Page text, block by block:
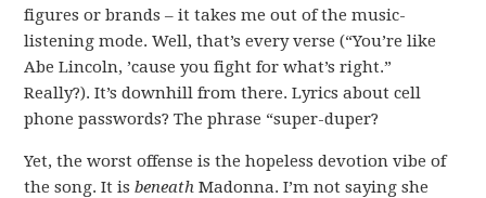
figures or brands – it takes me out of the music-
listening mode. Well, that’s every verse (“You’re like
Abe Lincoln, ’cause you fight for what’s right.”
Really?). It’s downhill from there. Lyrics about cell
phone passwords? The phrase “super-duper?
Yet, the worst offense is the hopeless devotion vibe of
the song. It isbeneath Madonna. I’m not saying she